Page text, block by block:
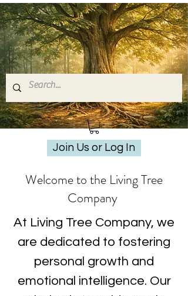
Join Us or Log In
Welcome to the Living Tree
Company
At Living Tree Company, we
are dedicated to fostering
personal growth and
emotional intelligence. Our